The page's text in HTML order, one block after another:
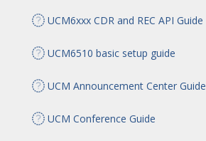
UCM6xxx CDR and REC API Guide
UCM6510 basic setup guide
UCM Announcement Center Guide
UCM Conference Guide